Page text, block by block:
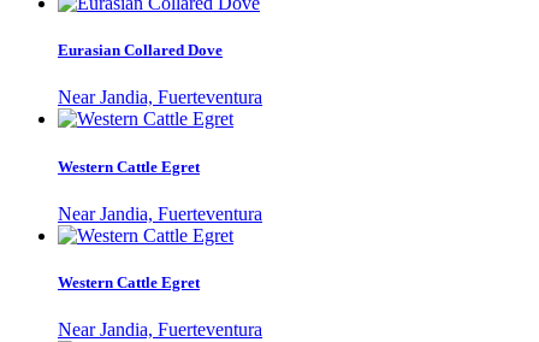
Eurasian Collared Dove
Near Jandia, Fuerteventura
Western Cattle Egret
Near Jandia, Fuerteventura
Western Cattle Egret
Near Jandia, Fuerteventura